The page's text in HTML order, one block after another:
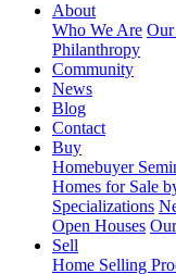
About
Who We Are Our
Philanthropy
Community
News
Blog
Contact
Buy
Homebuyer
Homes for Sale
Specializations
Open Houses
Sell
Home Selling